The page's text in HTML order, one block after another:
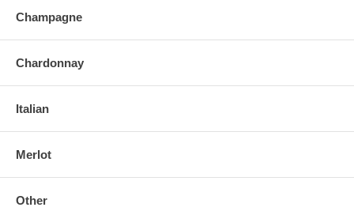
Champagne
Chardonnay
Italian
Merlot
Other